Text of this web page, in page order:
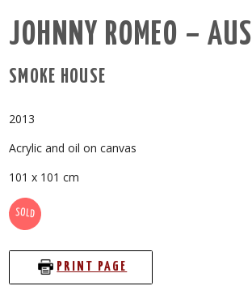
JOHNNY ROMEO – AUS
SMOKE HOUSE
2013
Acrylic and oil on canvas
101 x 101 cm
SOLD
PRINT PAGE